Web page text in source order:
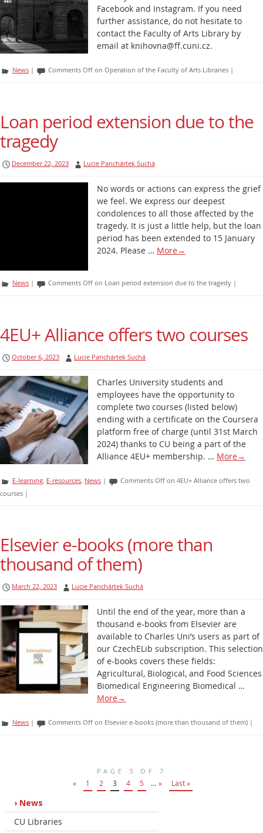
Facebook and Instagram. If you need
further assistance, do not hesitate to
contact the Faculty of Arts Library by
email at knihovna@ff.cuni.cz.
News | Comments Off on Operation of the Faculty of Arts Libraries |
Loan period extension due to the
tragedy
December 22, 2023 Lucie Panchártek Suchá
No words or actions can express the grief
we feel. We express our deepest
condolences to all those affected by the
tragedy. It is just a little help, but the loan
period has been extended to 15 January
2024. Please … More→
News | Comments Off on Loan period extension due to the tragedy |
4EU+ Alliance offers two courses
October 6, 2023 Lucie Panchártek Suchá
Charles University students and
employees have the opportunity to
complete two courses (listed below)
ending with a certificate on the Coursera
platform free of charge (until 31st March
2024) thanks to CU being a part of the
Alliance 4EU+ membership. … More→
E-learning, E-resources, News | Comments Off on 4EU+ Alliance offers two
courses |
Elsevier e-books (more than
thousand of them)
March 22, 2023 Lucie Panchártek Suchá
Until the end of the year, more than a
thousand e-books from Elsevier are
available to Charles Uni’s users as part of
our CzechELib subscription. This selection
of e-books covers these fields:
Agricultural, Biological, and Food Sciences
Biomedical Engineering Biomedical …
More→
News | Comments Off on Elsevier e-books (more than thousand of them) |
PAGE 3 OF 7
« 1 2 3 4 5 ... » Last »
News
CU Libraries